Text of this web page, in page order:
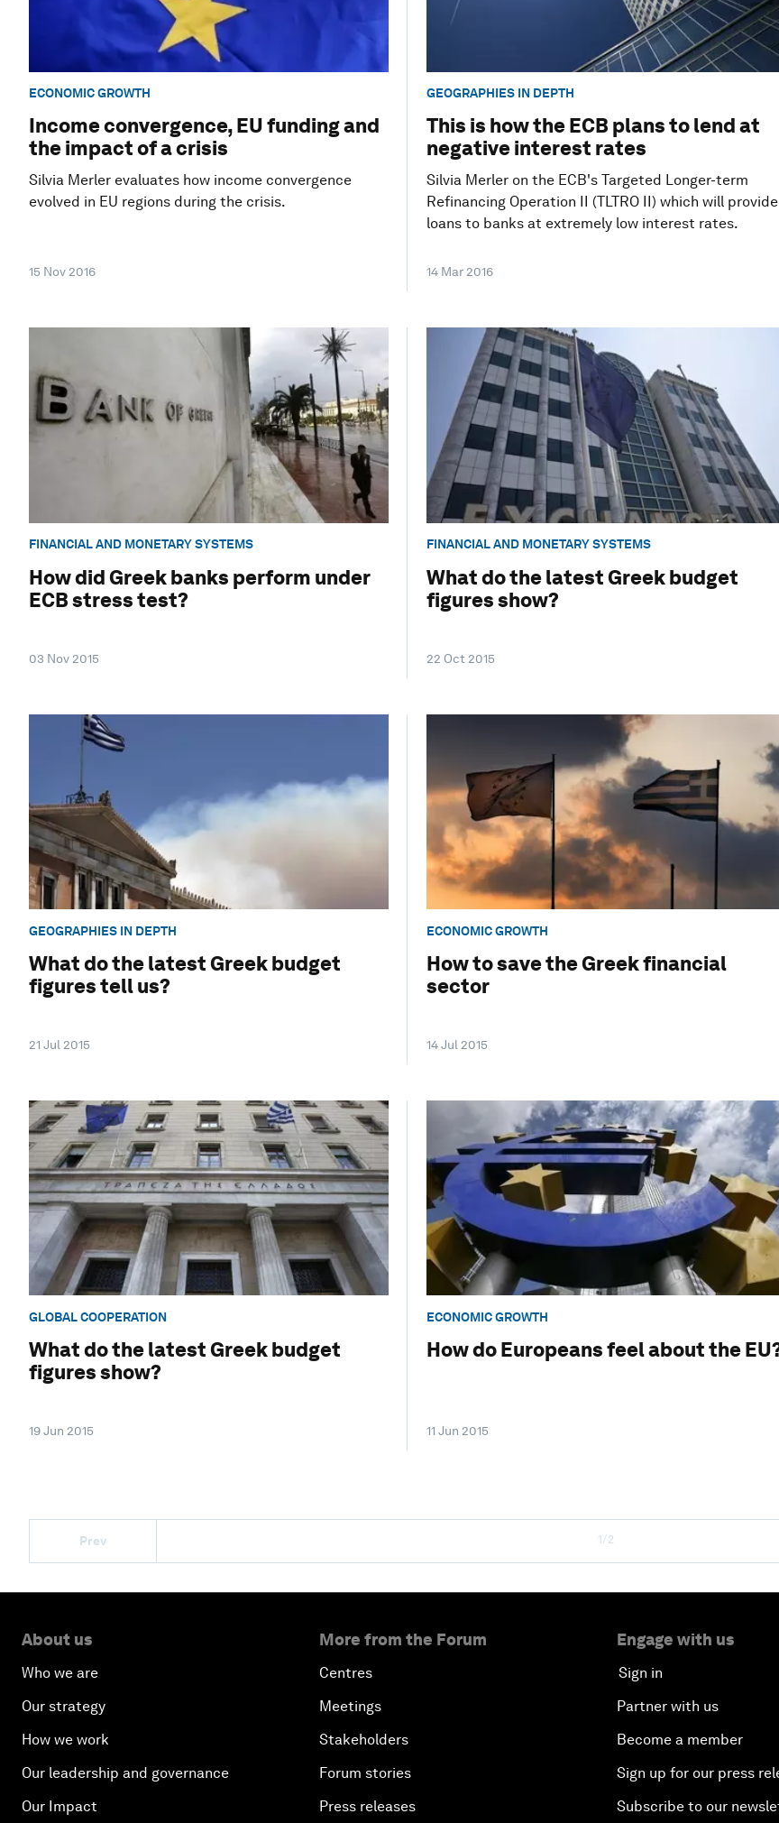
ECONOMIC GROWTH
Income convergence, EU funding and
the impact of a crisis
Silvia Merler evaluates how income convergence
evolved in EU regions during the crisis.
15 Nov 2016
GEOGRAPHIES IN DEPTH
This is how the ECB plans to lend at
negative interest rates
Silvia Merler on the ECB's Targeted Longer-term
Refinancing Operation II (TLTRO II) which will provide
loans to banks at extremely low interest rates.
14 Mar 2016
FINANCIAL AND MONETARY SYSTEMS
How did Greek banks perform under
ECB stress test?
03 Nov 2015
FINANCIAL AND MONETARY SYSTEMS
What do the latest Greek budget
figures show?
22 Oct 2015
GEOGRAPHIES IN DEPTH
What do the latest Greek budget
figures tell us?
21 Jul 2015
ECONOMIC GROWTH
How to save the Greek financial
sector
14 Jul 2015
GLOBAL COOPERATION
What do the latest Greek budget
figures show?
19 Jun 2015
ECONOMIC GROWTH
How do Europeans feel about the
11 Jun 2015
Prev 1/2
About us
Who we are
Our strategy
How we work
Our leadership and governance
Our Impact
More from the Forum
Centres
Meetings
Stakeholders
Forum stories
Press releases
Engage with us
Sign in
Partner with us
Become a member
Sign up for our press
Subscribe to our